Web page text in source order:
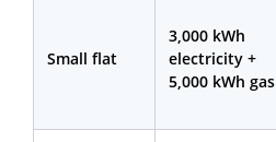
Small flat
3,000 kWh
electricity +
5,000 kWh gas